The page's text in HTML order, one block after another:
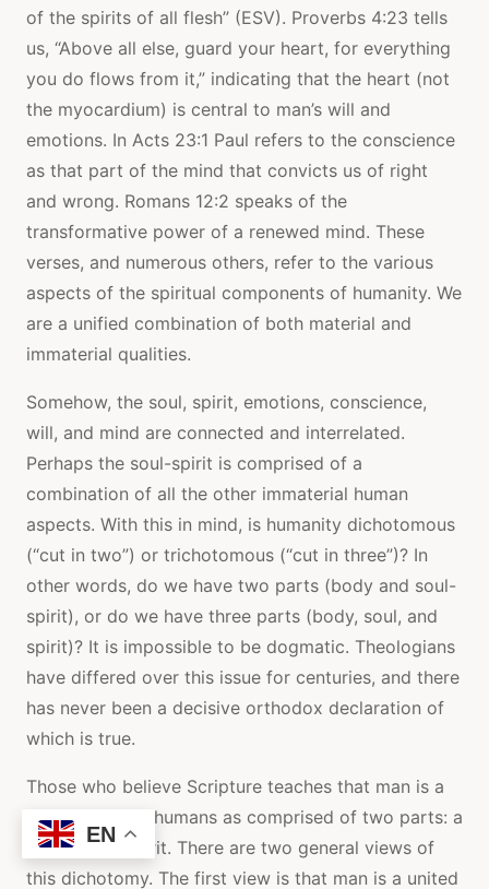
of the spirits of all flesh” (ESV). Proverbs 4:23 tells
us, “Above all else, guard your heart, for everything
you do flows from it,” indicating that the heart (not
the myocardium) is central to man’s will and
emotions. In Acts 23:1 Paul refers to the conscience
as that part of the mind that convicts us of right
and wrong. Romans 12:2 speaks of the
transformative power of a renewed mind. These
verses, and numerous others, refer to the various
aspects of the spiritual components of humanity. We
are a unified combination of both material and
immaterial qualities.
Somehow, the soul, spirit, emotions, conscience,
will, and mind are connected and interrelated.
Perhaps the soul-spirit is comprised of a
combination of all the other immaterial human
aspects. With this in mind, is humanity dichotomous
(“cut in two”) or trichotomous (“cut in three”)? In
other words, do we have two parts (body and soul-
spirit), or do we have three parts (body, soul, and
spirit)? It is impossible to be dogmatic. Theologians
have differed over this issue for centuries, and there
has never been a decisive orthodox declaration of
which is true.
Those who believe Scripture teaches that man is a
dichotomy see humans as comprised of two parts: a
body and a spirit. There are two general views of
this dichotomy. The first view is that man is a united
EN